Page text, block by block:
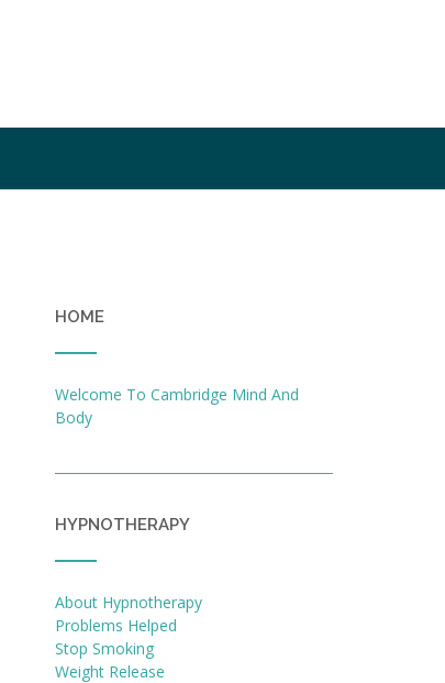
HOME
Welcome To Cambridge Mind And
Body
HYPNOTHERAPY
About Hypnotherapy
Problems Helped
Stop Smoking
Weight Release